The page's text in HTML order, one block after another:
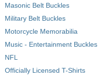
Masonic Belt Buckles
Military Belt Buckles
Motorcycle Memorabilia
Music - Entertainment Buckles
NFL
Officially Licensed T-Shirts